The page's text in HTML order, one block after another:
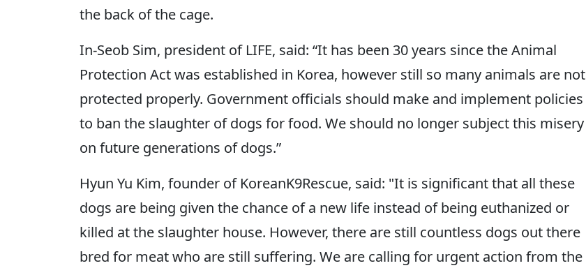
the back of the cage.
In-Seob Sim, president of LIFE, said: “It has been 30 years since the Animal
Protection Act was established in Korea, however still so many animals are not
protected properly. Government officials should make and implement policies
to ban the slaughter of dogs for food. We should no longer subject this misery
on future generations of dogs.”
Hyun Yu Kim, founder of KoreanK9Rescue, said: "It is significant that all these
dogs are being given the chance of a new life instead of being euthanized or
killed at the slaughter house. However, there are still countless dogs out there
bred for meat who are still suffering. We are calling for urgent action from the